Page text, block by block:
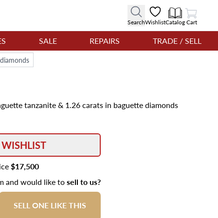
SearchWishlistCatalog
View Cart
Cart
SALE REPAIRS TRADE / SELL
tanzanite & 1.26 carats in baguette diamonds
$17,500
and would like tosell to us?
SELL ONE LIKE THIS